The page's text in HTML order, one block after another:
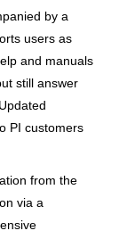
by a
users as
and manuals
still answer
PI customers
from the
via a